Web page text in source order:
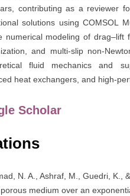
contributing as a reviewer
solutions using COMSOL
numerical modeling of
and multi-slip non-
fluid mechanics and
heat exchangers, and high-
Scholar
N. A., Ashraf, M., Guedri,
medium over an